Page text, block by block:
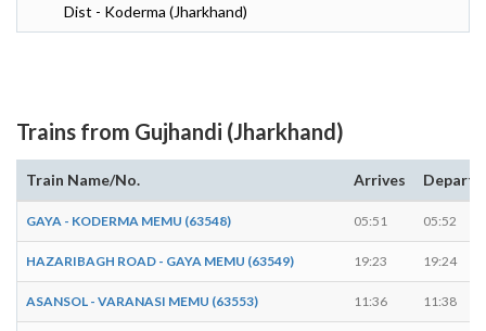
Dist - Koderma (Jharkhand)
Trains from Gujhandi (Jharkhand)
Train Name/No. Arrives Departs
GAYA - KODERMA MEMU (63548) 05:51 05:52
HAZARIBAGH ROAD - GAYA MEMU (63549) 19:23 19:24
ASANSOL - VARANASI MEMU (63553) 11:36 11:38